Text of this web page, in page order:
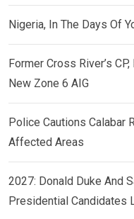
Nigeria, In The Days Of
Former Cross River’s
New Zone 6 AIG
Police Cautions Calabar
Affected Areas
2027: Donald Duke And
Presidential Candidates